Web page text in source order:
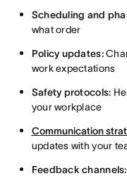
Scheduling and
what order
Policy updates:
work expectations
Safety protocols:
your workplace
Communication
updates with your
Feedback channels: